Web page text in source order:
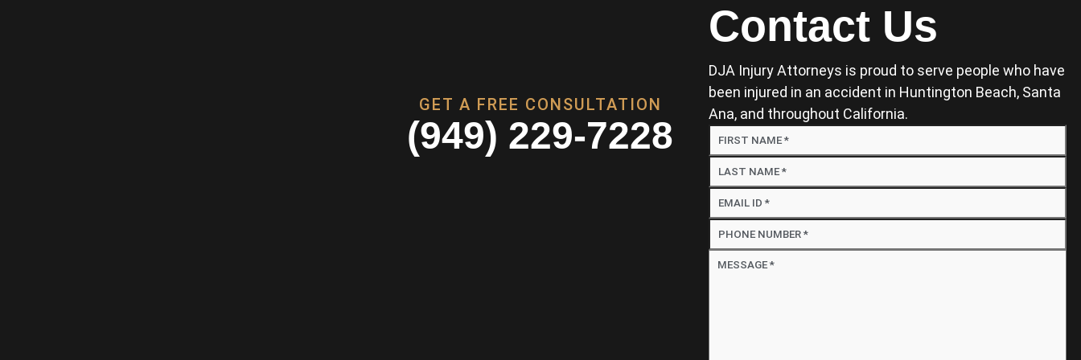
GET A FREE CONSULTATION
(949) 229-7228
Contact Us
DJA Injury Attorneys is proud to serve people who have
been injured in an accident in Huntington Beach, Santa
Ana, and throughout California.